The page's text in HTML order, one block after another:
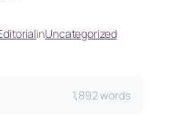
inUncategorized
1,892 words